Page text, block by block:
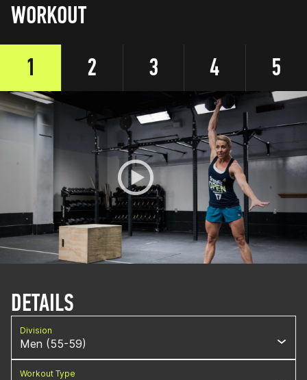
WORKOUT
1
2 3 4 5
DETAILS
Division
Men (55-59)
Workout Type